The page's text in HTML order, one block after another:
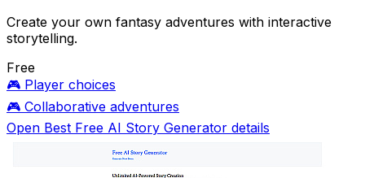
Create your own fantasy adventures with interactive
storytelling.
Free
🎮 Player choices
🎮 Collaborative adventures
Open Best Free AI Story Generator details